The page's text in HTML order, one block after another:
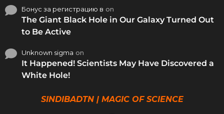
Бонус за регистрацию в on
The Giant Black Hole in Our Galaxy Turned Out
to Be Active
Unknown sigma on
It Happened! Scientists May Have Discovered a
White Hole!
SINDIBADTN | MAGIC OF SCIENCE